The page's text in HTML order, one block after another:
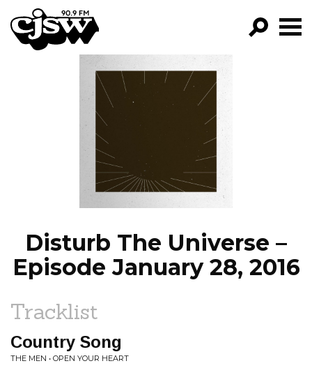
CJSW
PROGRAMS
EPISODES
NEWS
Disturb The Universe –
Episode January 28, 2016
Tracklist
Country Song
THE MEN • OPEN YOUR HEART